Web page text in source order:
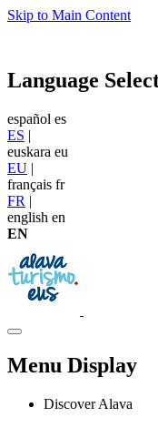
Skip to Main Content
Language
español es
ES |
euskara eu
EU |
français fr
FR |
english en
EN
Menu Display
Discover Alava